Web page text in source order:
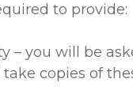
to provide:
– you will be
copies of